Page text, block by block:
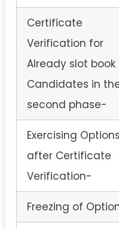
Certificate
Verification for
Already slot book
Candidates in
second phase-
Exercising Options
after Certificate
Verification-
Freezing of